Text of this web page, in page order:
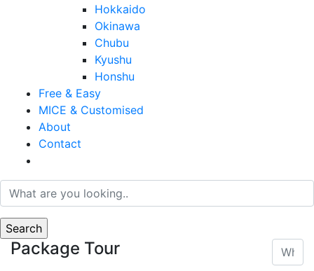
Hokkaido
Okinawa
Chubu
Kyushu
Honshu
Free & Easy
MICE & Customised
About
Contact
Package Tour